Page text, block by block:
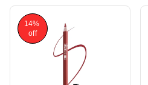
14%
off